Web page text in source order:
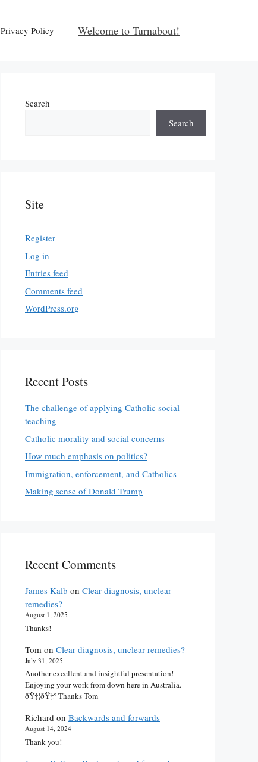
Privacy Policy Welcome to Turnabout!
Search
Search
Site
Register
Log in
Entries feed
Comments feed
WordPress.org
Recent Posts
The challenge of applying Catholic social
teaching
Catholic morality and social concerns
How much emphasis on politics?
Immigration, enforcement, and Catholics
Making sense of Donald Trump
Recent Comments
James Kalb on Clear diagnosis, unclear
remedies?
August 1, 2025
Thanks!
Tom on Clear diagnosis, unclear remedies?
July 31, 2025
Another excellent and insightful presentation!
Enjoying your work from down here in Australia.
ðŸ‡¦ðŸ‡º Thanks Tom
Richard on Backwards and forwards
August 14, 2024
Thank you!